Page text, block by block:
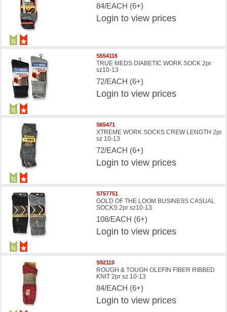
84/EACH (6+)
Login to view prices
S554116
TRUE MEDS DIABETIC WORK SOCK 2pr
sz10-13
72/EACH (6+)
Login to view prices
S65471
XTREME WORK SOCKS CREW LENGTH 2pr
sz 10-13
72/EACH (6+)
Login to view prices
S757751
GOLD OF THE LOOM BUSINESS CASUAL
SOCKS 2pr sz10-13
108/EACH (6+)
Login to view prices
S92110
ROUGH & TOUGH OLEFIN FIBER RIBBED
KNIT 2pr sz 10-13
84/EACH (6+)
Login to view prices